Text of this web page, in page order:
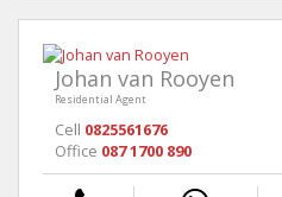
Johan van Rooyen
Residential Agent
Cell 0825561676
Office 087 1700 890